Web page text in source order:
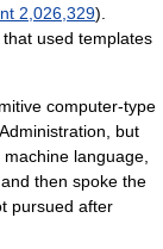
2,026,329).
used templates
computer-type
but
language,
then spoke the
pursued after